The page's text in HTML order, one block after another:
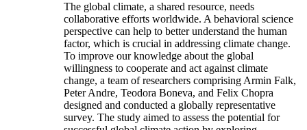
The global climate, a shared resource, needs
collaborative efforts worldwide. A behavioral science
perspective can help to better understand the human
factor, which is crucial in addressing climate change.
To improve our knowledge about the global
willingness to cooperate and act against climate
change, a team of researchers comprising Armin Falk,
Peter Andre, Teodora Boneva, and Felix Chopra
designed and conducted a globally representative
survey. The study aimed to assess the potential for